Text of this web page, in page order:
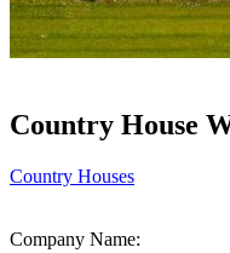
Country House
Country Houses
Company Name: